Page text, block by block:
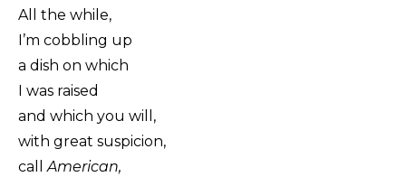
All the while,
I’m cobbling up
a dish on which
I was raised
and which you will,
with great suspicion,
callAmerican,